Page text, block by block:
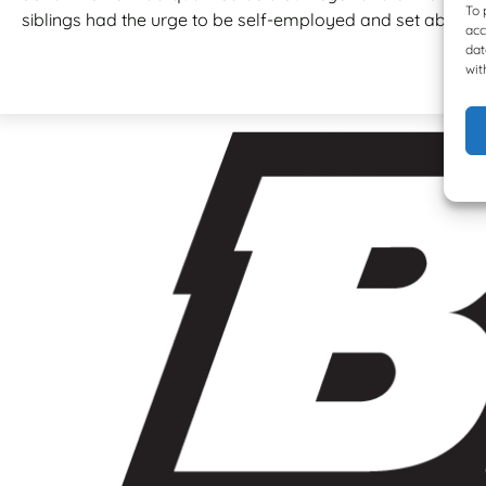
To
siblings had the urge to be self-employed and set about